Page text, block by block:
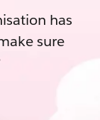
has
sure